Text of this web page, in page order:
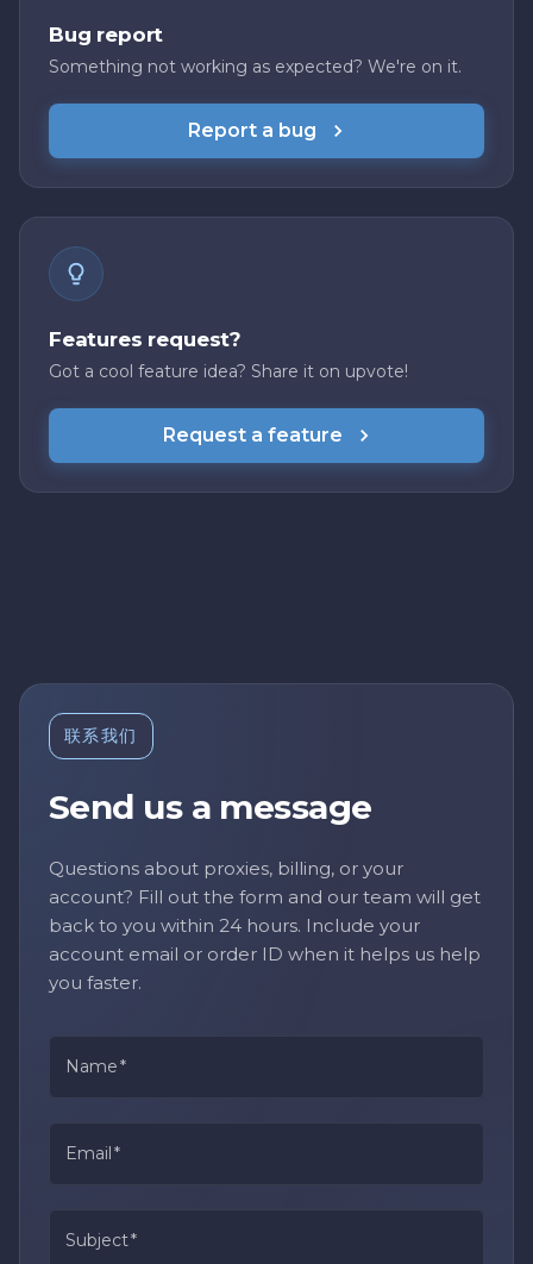
Bug report
Something not working as expected? We're on it.
Report a bug
Features request?
Got a cool feature idea? Share it on upvote!
Request a feature
联系我们
Send us a message
Questions about proxies, billing, or your
account? Fill out the form and our team will get
back to you within 24 hours. Include your
account email or order ID when it helps us help
you faster.
Name*
Email*
Subject*